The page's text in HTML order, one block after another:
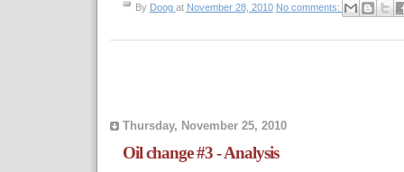
By Doog at November 28, 2010 No comments:
Thursday, November 25, 2010
Oil change #3 - Analysis